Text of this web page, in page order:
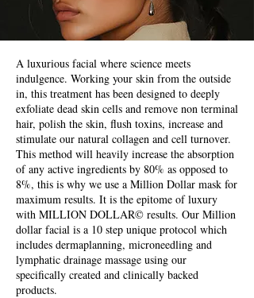
A luxurious facial where science meets
indulgence. Working your skin from the outside
in, this treatment has been designed to deeply
exfoliate dead skin cells and remove non terminal
hair, polish the skin, flush toxins, increase and
stimulate our natural collagen and cell turnover.
This method will heavily increase the absorption
of any active ingredients by 80% as opposed to
8%, this is why we use a Million Dollar mask for
maximum results. It is the epitome of luxury
with MILLION DOLLAR© results. Our Million
dollar facial is a 10 step unique protocol which
includes dermaplanning, microneedling and
lymphatic drainage massage using our
specifically created and clinically backed
products.